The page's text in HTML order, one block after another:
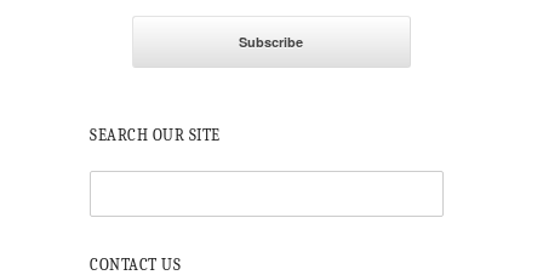
SEARCH OUR SITE
CONTACT US